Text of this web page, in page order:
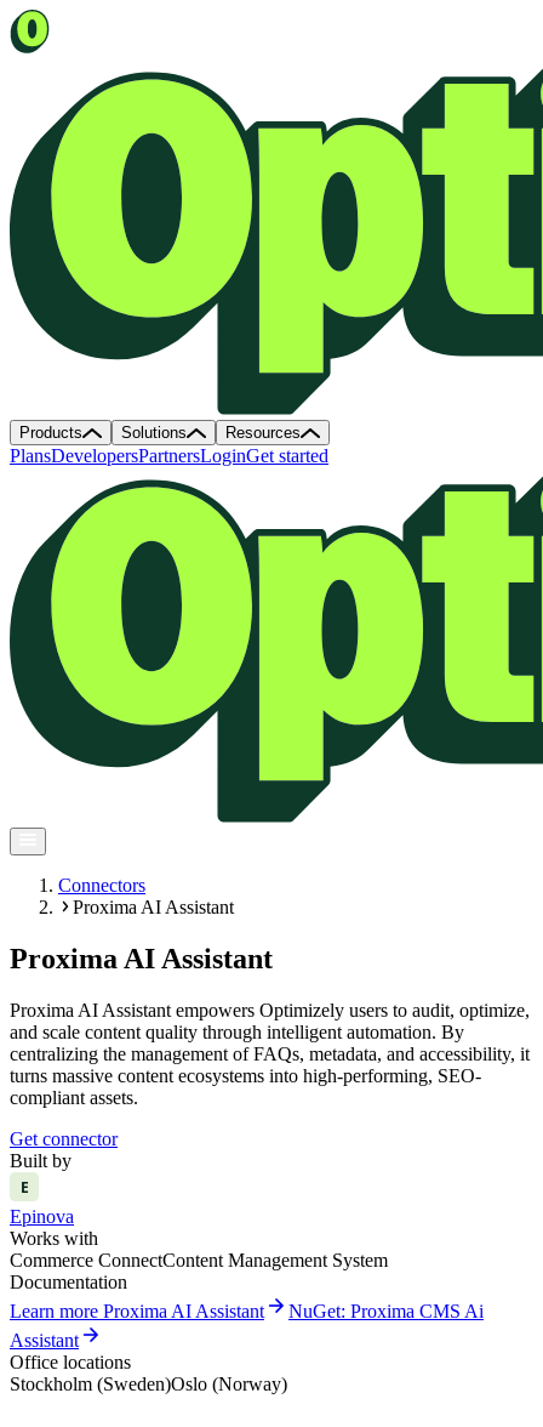
Products Solutions Resources
PlansDevelopersPartnersLoginGet started
Connectors
Proxima AI Assistant
Proxima AI Assistant
Proxima AI Assistant empowers Optimizely users to audit, optimize,
and scale content quality through intelligent automation. By
centralizing the management of FAQs, metadata, and accessibility, it
turns massive content ecosystems into high-performing, SEO-
compliant assets.
Get connector
Built by
E
Epinova
Works with
Commerce ConnectContent Management System
Documentation
Learn more Proxima AI Assistant arrow_forward NuGet: Proxima CMS Ai
Assistant arrow_forward
Office locations
Stockholm (Sweden)Oslo (Norway)